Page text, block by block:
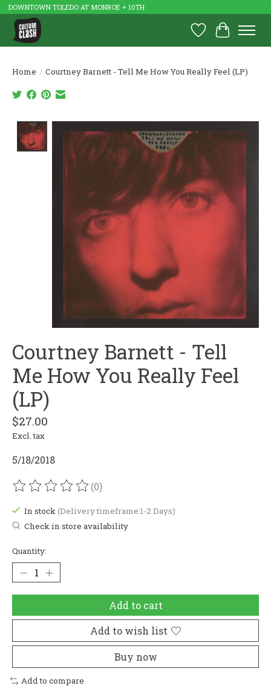
DOWNTOWN TOLEDO AT MONROE + 10TH
Wish List
Cart
Home / Courtney Barnett - Tell Me How You Really Feel (LP)
Courtney Barnett - Tell
Me How You Really Feel
(LP)
$27.00
Excl. tax
5/18/2018
The rating of this product is
(0)
In stock(Delivery timeframe:1-2 Days)
Check in store availability
Quantity:
Add to cart
Add to wish list
Buy now
Add to compare